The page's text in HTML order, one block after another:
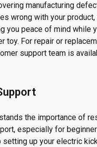
manufacturing
wrong with your product,
you peace of mind while
toy. For repair or
support team is
the importance of
especially for
setting up your electric